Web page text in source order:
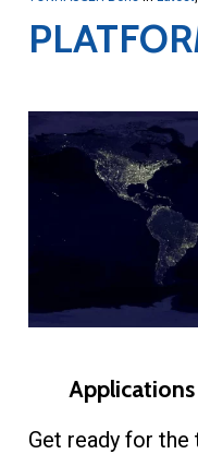
Get ready for